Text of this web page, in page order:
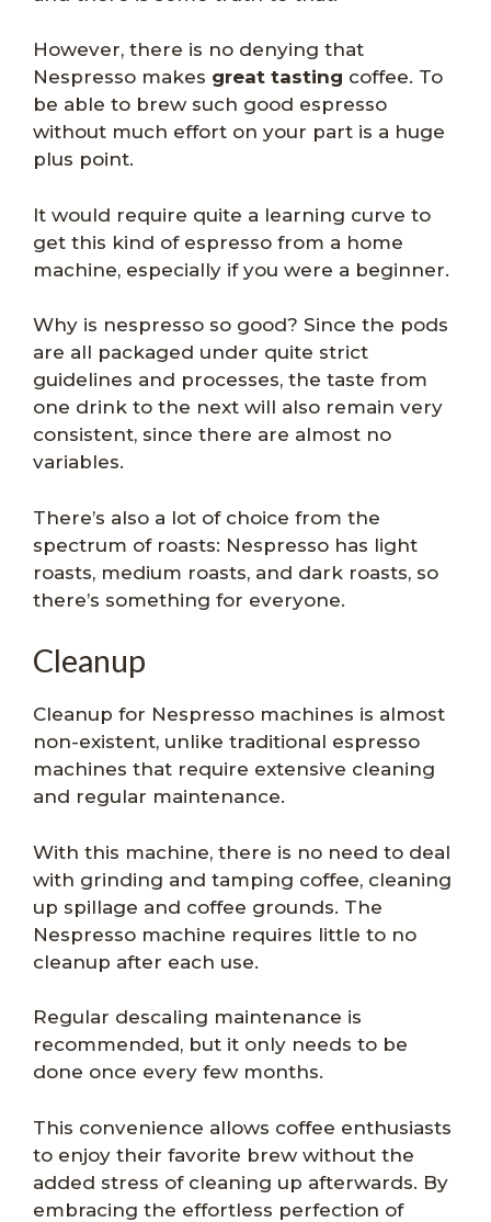
However, there is no denying that
Nespresso makes great tasting coffee. To
be able to brew such good espresso
without much effort on your part is a huge
plus point.
It would require quite a learning curve to
get this kind of espresso from a home
machine, especially if you were a beginner.
Why is nespresso so good? Since the pods
are all packaged under quite strict
guidelines and processes, the taste from
one drink to the next will also remain very
consistent, since there are almost no
variables.
There’s also a lot of choice from the
spectrum of roasts: Nespresso has light
roasts, medium roasts, and dark roasts, so
there’s something for everyone.
Cleanup
Cleanup for Nespresso machines is almost
non-existent, unlike traditional espresso
machines that require extensive cleaning
and regular maintenance.
With this machine, there is no need to deal
with grinding and tamping coffee, cleaning
up spillage and coffee grounds. The
Nespresso machine requires little to no
cleanup after each use.
Regular descaling maintenance is
recommended, but it only needs to be
done once every few months.
This convenience allows coffee enthusiasts
to enjoy their favorite brew without the
added stress of cleaning up afterwards. By
embracing the effortless perfection of